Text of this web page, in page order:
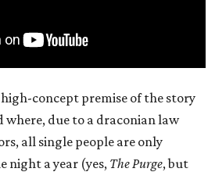
concept premise of the story
due to a draconian law
all single people are only
night a year (yes, The Purge, but